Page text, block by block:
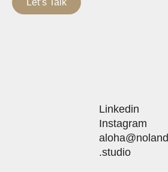
Let’s Talk
Linkedin
Instagram
aloha@noland
.studio